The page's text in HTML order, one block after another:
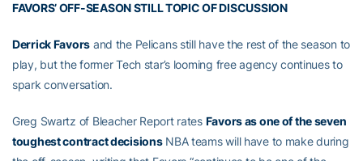
FAVORS’ OFF-SEASON STILL TOPIC OF DISCUSSION
Derrick Favors and the Pelicans still have the rest of the season to
play, but the former Tech star’s looming free agency continues to
spark conversation.
Greg Swartz of Bleacher Report rates Favors as one of the seven
toughest contract decisionsNBA teams will have to make during